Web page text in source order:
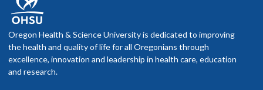
Oregon Health & Science University is dedicated to improving
the health and quality of life for all Oregonians through
excellence, innovation and leadership in health care, education
and research.